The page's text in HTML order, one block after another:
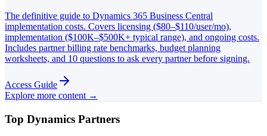
The definitive guide to Dynamics 365 Business Central
implementation costs. Covers licensing ($80–$110/user/mo),
implementation ($100K–$500K+ typical range), and ongoing costs.
Includes partner billing rate benchmarks, budget planning
worksheets, and 10 questions to ask every partner before signing.
Access Guide
Explore more content →
Top Dynamics Partners